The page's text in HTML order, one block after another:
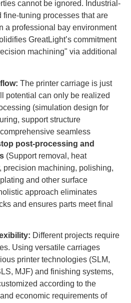
cannot be ignored. Industrial-
fine-tuning processes that are
a professional bay environment
GreatLight’s commitment
machining" via additional
The printer carriage is just
potential can only be realized
(simulation design for
support structure
seamless
post-processing and
(Support removal, heat
precision machining, polishing,
and other surface
approach eliminates
and ensures parts meet final
Different projects require
Using versatile carriages
printer technologies (SLM,
MJF) and finishing systems,
according to the
economic requirements of